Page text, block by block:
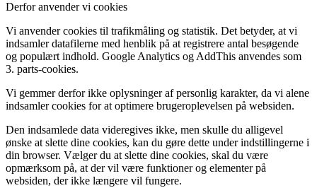
Derfor anvender vi cookies
Vi anvender cookies til trafikmåling og statistik. Det betyder, at vi
indsamler datafilerne med henblik på at registrere antal besøgende
og populært indhold. Google Analytics og AddThis anvendes som
3. parts-cookies.
Vi gemmer derfor ikke oplysninger af personlig karakter, da vi alene
indsamler cookies for at optimere brugeroplevelsen på websiden.
Den indsamlede data videregives ikke, men skulle du alligevel
ønske at slette dine cookies, kan du gøre dette under indstillingerne i
din browser. Vælger du at slette dine cookies, skal du være
opmærksom på, at der vil være funktioner og elementer på
websiden, der ikke længere vil fungere.